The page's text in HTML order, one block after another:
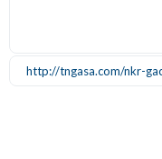
http://tngasa.com/nkr-